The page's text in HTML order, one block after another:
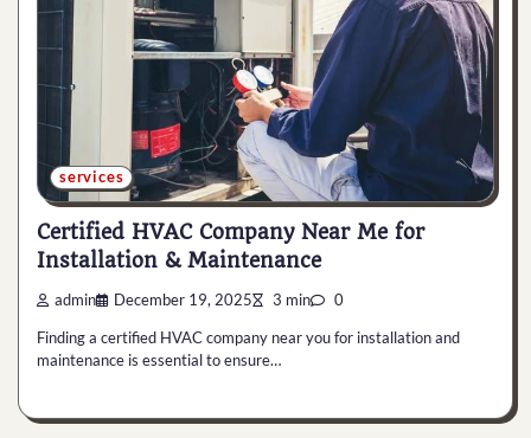
services
Certified HVAC Company Near Me for
Installation & Maintenance
admin December 19, 2025 3 min 0
Finding a certified HVAC company near you for installation and
maintenance is essential to ensure…